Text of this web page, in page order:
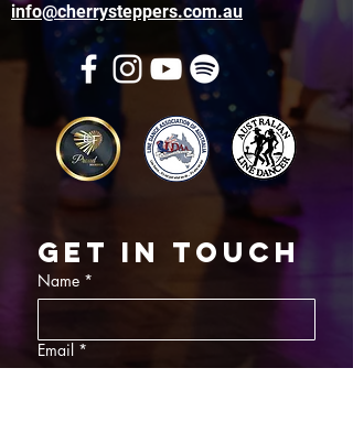
info@cherrysteppers.com.au
Get in touch
Name *
Email *